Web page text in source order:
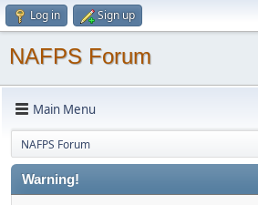
Log in Sign up
NAFPS Forum
Main Menu
NAFPS Forum
Warning!